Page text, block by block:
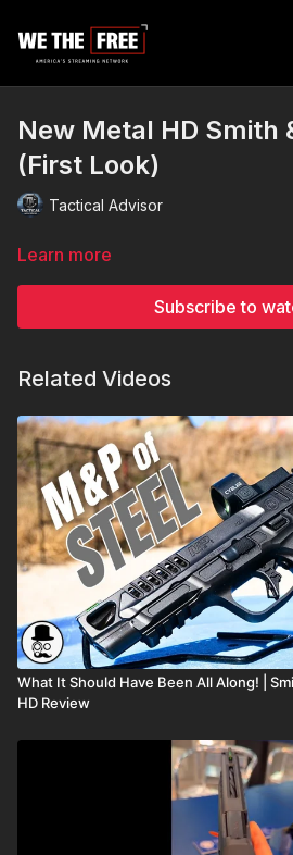
New Metal HD Smith
(First Look)
Tactical Advisor
Learn more
Subscribe to
Related Videos
What It Should Have Been All Along! |
HD Review